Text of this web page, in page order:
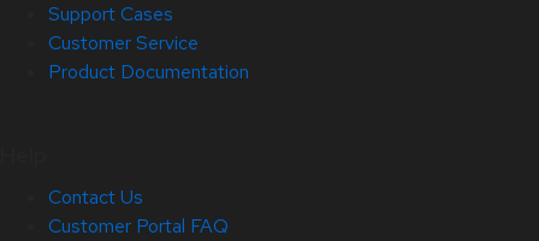
Support Cases
Customer Service
Product Documentation
Contact Us
Customer Portal FAQ